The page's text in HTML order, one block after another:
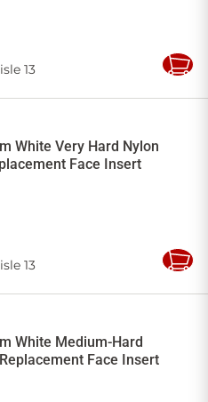
13
Add
White Very Hard Nylon
Face Insert
13
Add
White Medium-Hard
Face Insert